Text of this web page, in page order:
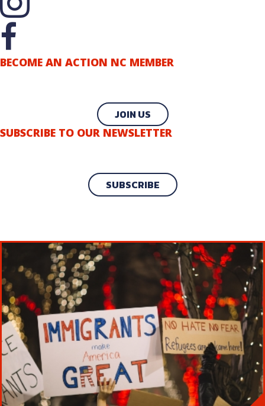
BECOME AN ACTION NC MEMBER
JOIN US
SUBSCRIBE TO OUR NEWSLETTER
SUBSCRIBE